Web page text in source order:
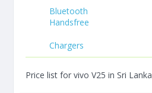
Bluetooth
Handsfree
Chargers
Price list for vivo V25 in Sri Lanka